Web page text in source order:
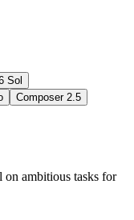
Sol
Composer 2.5
on ambitious tasks for